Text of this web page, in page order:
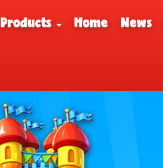
Products Home News